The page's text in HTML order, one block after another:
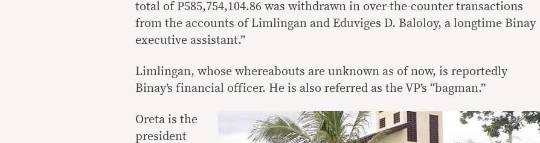
total of P585,754,104.86 was withdrawn in over-the-counter transactions
from the accounts of Limlingan and Eduviges D. Baloloy, a longtime Binay
executive assistant.”
Limlingan, whose whereabouts are unknown as of now, is reportedly
Binay’s financial officer. He is also referred as the VP’s “bagman.”
Oreta is the
president